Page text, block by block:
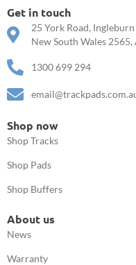
Get in touch
25 York Road, Ingleburn
New South Wales
1300 699 294
Shop now
Shop Tracks
Shop Pads
Shop Buffers
About us
News
Warranty